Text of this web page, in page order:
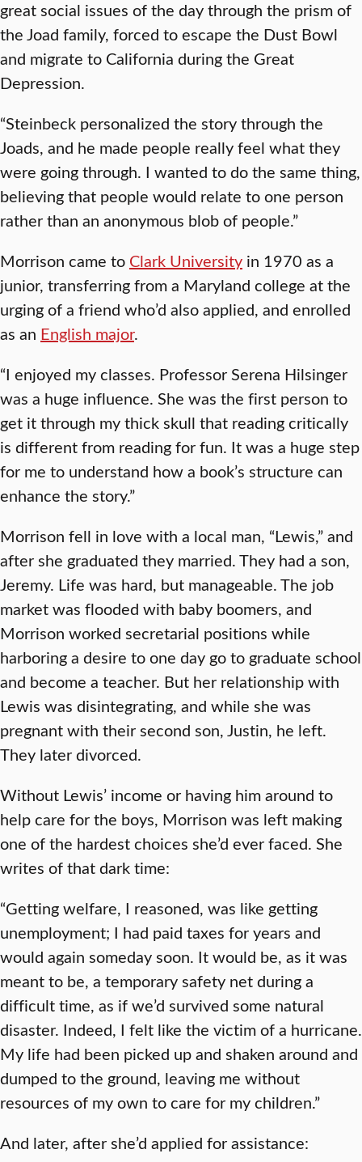
great social issues of the day through the prism of
the Joad family, forced to escape the Dust Bowl
and migrate to California during the Great
Depression.
“Steinbeck personalized the story through the
Joads, and he made people really feel what they
were going through. I wanted to do the same thing,
believing that people would relate to one person
rather than an anonymous blob of people.”
Morrison came to Clark University in 1970 as a
junior, transferring from a Maryland college at the
urging of a friend who’d also applied, and enrolled
as an English major.
“I enjoyed my classes. Professor Serena Hilsinger
was a huge influence. She was the first person to
get it through my thick skull that reading critically
is different from reading for fun. It was a huge step
for me to understand how a book’s structure can
enhance the story.”
Morrison fell in love with a local man, “Lewis,” and
after she graduated they married. They had a son,
Jeremy. Life was hard, but manageable. The job
market was flooded with baby boomers, and
Morrison worked secretarial positions while
harboring a desire to one day go to graduate school
and become a teacher. But her relationship with
Lewis was disintegrating, and while she was
pregnant with their second son, Justin, he left.
They later divorced.
Without Lewis’ income or having him around to
help care for the boys, Morrison was left making
one of the hardest choices she’d ever faced. She
writes of that dark time:
“Getting welfare, I reasoned, was like getting
unemployment; I had paid taxes for years and
would again someday soon. It would be, as it was
meant to be, a temporary safety net during a
difficult time, as if we’d survived some natural
disaster. Indeed, I felt like the victim of a hurricane.
My life had been picked up and shaken around and
dumped to the ground, leaving me without
resources of my own to care for my children.”
And later, after she’d applied for assistance: